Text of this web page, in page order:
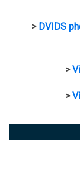
> DVIDS
>
>